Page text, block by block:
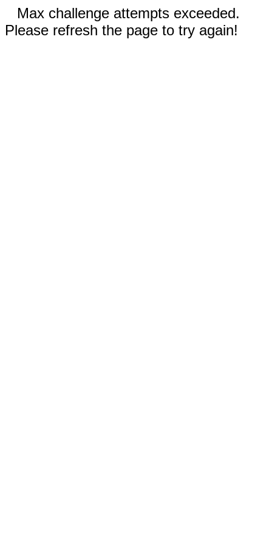
Max challenge attempts exceeded.
Please refresh the page to try again!